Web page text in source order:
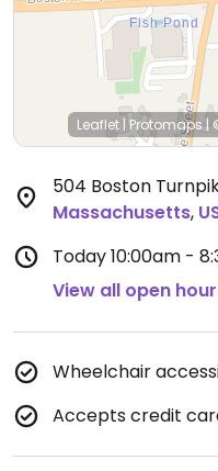
Leaflet |Protomaps|
504 Boston
Massachusetts,
Today10:00am -
View all open
Wheelchair
Accepts credit